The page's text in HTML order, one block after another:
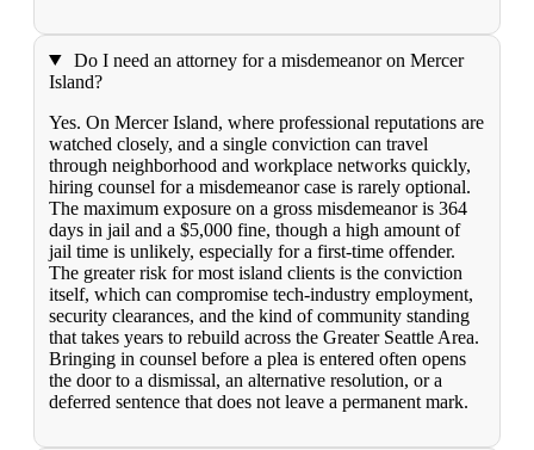
Do I need an attorney for a misdemeanor on Mercer
Island?
Yes. On Mercer Island, where professional reputations are
watched closely, and a single conviction can travel
through neighborhood and workplace networks quickly,
hiring counsel for a misdemeanor case is rarely optional.
The maximum exposure on a gross misdemeanor is 364
days in jail and a $5,000 fine, though a high amount of
jail time is unlikely, especially for a first-time offender.
The greater risk for most island clients is the conviction
itself, which can compromise tech-industry employment,
security clearances, and the kind of community standing
that takes years to rebuild across the Greater Seattle Area.
Bringing in counsel before a plea is entered often opens
the door to a dismissal, an alternative resolution, or a
deferred sentence that does not leave a permanent mark.